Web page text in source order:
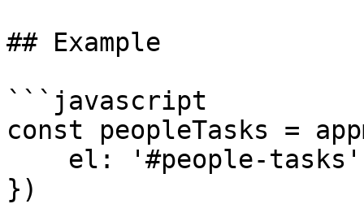
## Example
```javascript
const peopleTasks =
})